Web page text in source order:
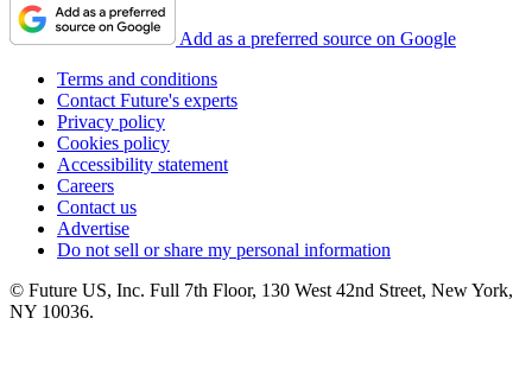
Add as a preferred source on Google
Terms and conditions
Contact Future's experts
Privacy policy
Cookies policy
Accessibility statement
Careers
Contact us
Advertise
Do not sell or share my personal information
© Future US, Inc. Full 7th Floor, 130 West 42nd Street, New York,
NY 10036.